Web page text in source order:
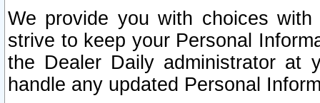
We provide you with choices
strive to keep your Personal
the Dealer Daily administrator at
handle any updated Personal